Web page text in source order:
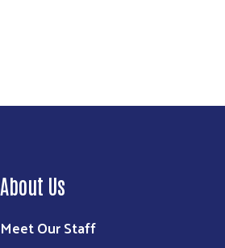
About Us
Meet Our Staff